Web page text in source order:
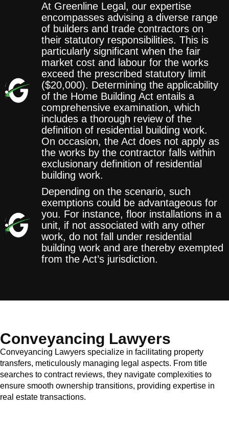
At Greenline Legal, our expertise
encompasses advising a diverse range
of builders and trade contractors on
their statutory responsibilities. This is
particularly significant when the fair
market cost and labour for the works
exceed the prescribed statutory limit
($20,000). Determining the applicability
of the Home Building Act entails a
comprehensive examination, which
includes a thorough review of the
definition of residential building work.
On occasion, the Act does not apply as
the works by the contractor falls within
exclusionary definition of residential
building work.
Depending on the scenario, such
exemptions could be advantageous for
you. For instance, floor installations in a
unit, if not associated with any other
work, do not fall under residential
building work and are thereby exempted
from the Act’s jurisdiction.
Conveyancing Lawyers
Conveyancing Lawyers specialize in facilitating property
transfers, meticulously managing legal aspects. From title
searches to contract reviews, they navigate complexities to
ensure smooth ownership transitions, providing expertise in
real estate transactions.